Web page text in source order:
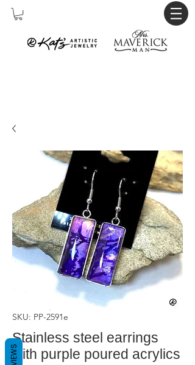
SKU: PP-2591e
Stainless steel earrings
with purple poured acrylics